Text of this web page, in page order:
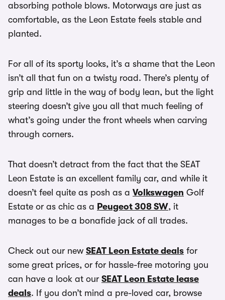
absorbing pothole blows. Motorways are just as
comfortable, as the Leon Estate feels stable and
planted.
For all of its sporty looks, it’s a shame that the Leon
isn’t all that fun on a twisty road. There’s plenty of
grip and little in the way of body lean, but the light
steering doesn’t give you all that much feeling of
what’s going under the front wheels when carving
through corners.
That doesn’t detract from the fact that the SEAT
Leon Estate is an excellent family car, and while it
doesn’t feel quite as posh as a Volkswagen Golf
Estate or as chic as a Peugeot 308 SW, it
manages to be a bonafide jack of all trades.
Check out our new SEAT Leon Estate deals for
some great prices, or for hassle-free motoring you
can have a look at our SEAT Leon Estate lease
deals. If you don’t mind a pre-loved car, browse